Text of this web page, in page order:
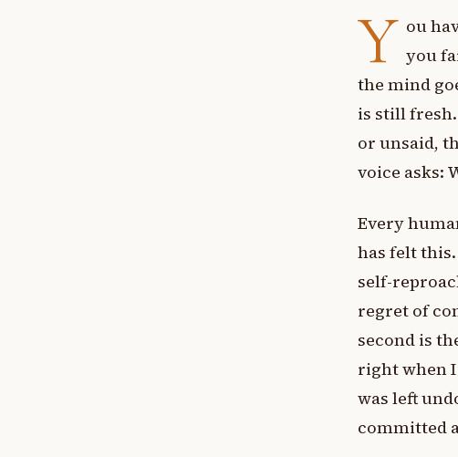
Y ou
you
the mind
is still
or unsaid,
voice asks:
Every
has felt
self-
regret of
second is
right when I
was left
committed